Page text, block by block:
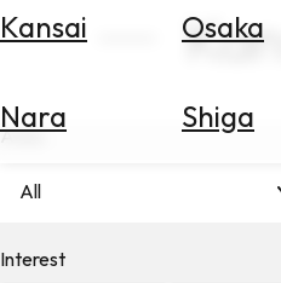
Kansai Osaka
Nara Shiga
Area
All
Interest